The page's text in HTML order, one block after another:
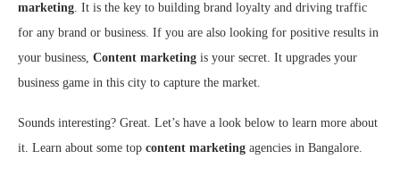
marketing. It is the key to building brand loyalty and driving traffic
for any brand or business. If you are also looking for positive results in
your business, Content marketing is your secret. It upgrades your
business game in this city to capture the market.
Sounds interesting? Great. Let’s have a look below to learn more about
it. Learn about some top content marketing agencies in Bangalore.